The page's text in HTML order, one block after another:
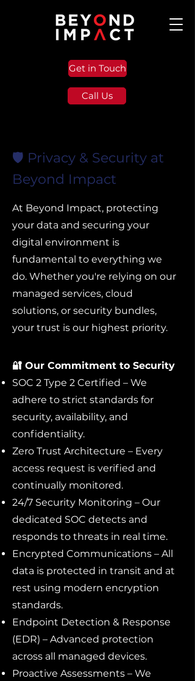
Get in Touch
Call Us
🛡️ Privacy & Security at
Beyond Impact
At Beyond Impact, protecting
your data and securing your
digital environment is
fundamental to everything we
do. Whether you're relying on our
managed services, cloud
solutions, or security bundles,
your trust is our highest priority.
🔐 Our Commitment to Security
SOC 2 Type 2 Certified – We
adhere to strict standards for
security, availability, and
confidentiality.
Zero Trust Architecture – Every
access request is verified and
continually monitored.
24/7 Security Monitoring – Our
dedicated SOC detects and
responds to threats in real time.
Encrypted Communications – All
data is protected in transit and at
rest using modern encryption
standards.
Endpoint Detection & Response
(EDR) – Advanced protection
across all managed devices.
Proactive Assessments – We